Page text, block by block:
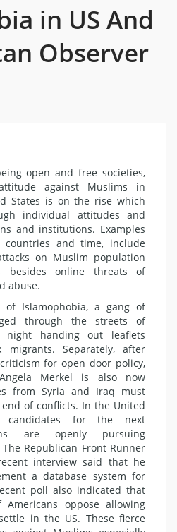
in US And
Observer
open and free societies,
against Muslims in
States is on the rise which
individual attitudes and
and institutions. Examples
and time, include
on Muslim population
besides online threats of
abuse.
Islamophobia, a gang of
through the streets of
night handing out leaflets
Separately, after
for open door policy,
Merkel is also now
from Syria and Iraq must
of conflicts. In the United
candidates for the next
are openly pursuing
Republican Front Runner
interview said that he
a database system for
poll also indicated that
oppose allowing
in the US. These fierce